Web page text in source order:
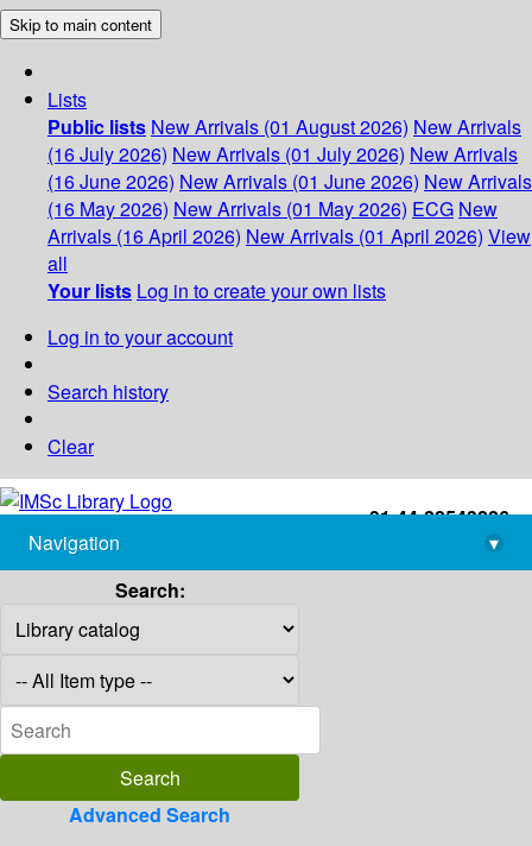
Skip to main content
Lists
Public lists New Arrivals (01 August 2026) New Arrivals
(16 July 2026) New Arrivals (01 July 2026) New Arrivals
(16 June 2026) New Arrivals (01 June 2026) New Arrivals
(16 May 2026) New Arrivals (01 May 2026) ECG New
Arrivals (16 April 2026) New Arrivals (01 April 2026) View
all
Your lists Log in to create your own lists
Log in to your account
Search history
Clear
+91-44-22543226
library@imsc.res.in
Navigation
▾
Search:
Advanced Search